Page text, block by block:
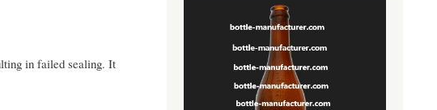
in failed sealing. It